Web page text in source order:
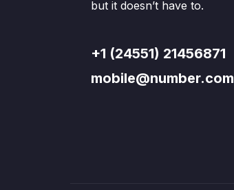
but it doesn’t have to.
+1 (24551) 21456871
mobile@number.com